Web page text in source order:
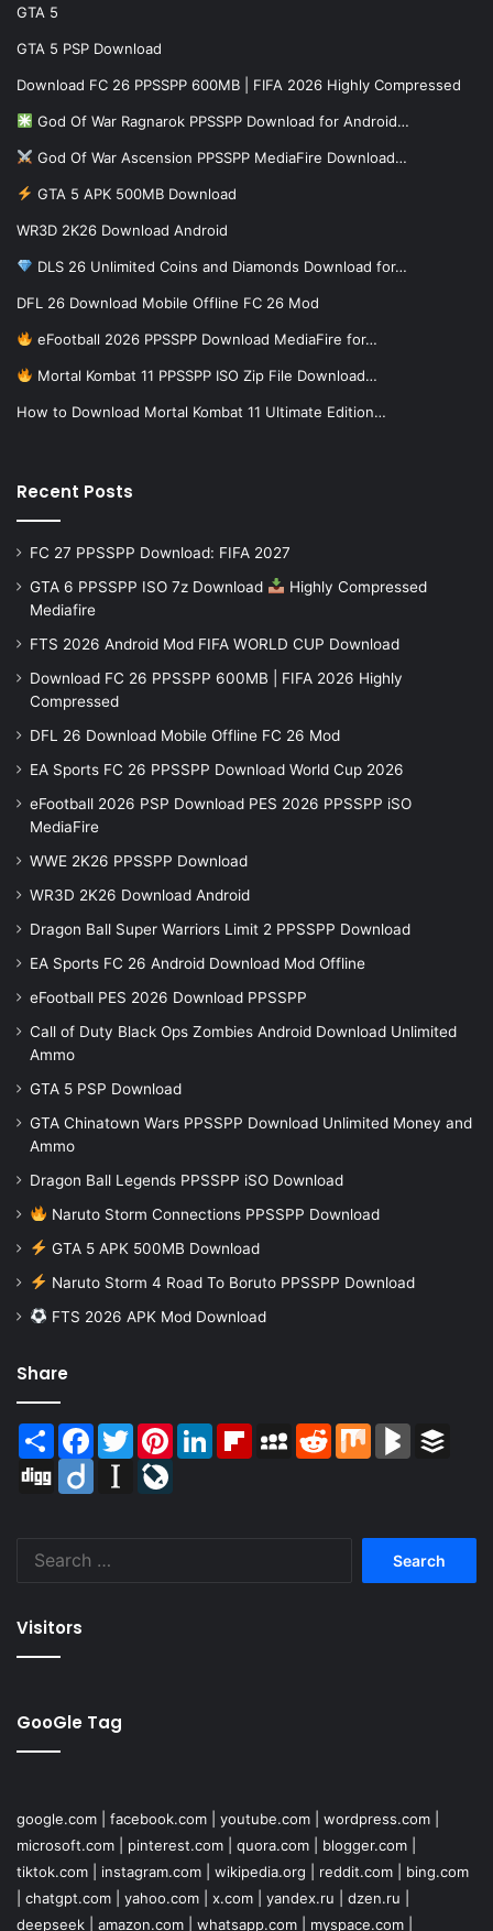
GTA 5
GTA 5 PSP Download
Download FC 26 PPSSPP 600MB | FIFA 2026 Highly Compressed
God Of War Ragnarok PPSSPP Download for Android…
God Of War Ascension PPSSPP MediaFire Download…
GTA 5 APK 500MB Download
WR3D 2K26 Download Android
DLS 26 Unlimited Coins and Diamonds Download for…
DFL 26 Download Mobile Offline FC 26 Mod
eFootball 2026 PPSSPP Download MediaFire for…
Mortal Kombat 11 PPSSPP ISO Zip File Download…
How to Download Mortal Kombat 11 Ultimate Edition…
Recent Posts
FC 27 PPSSPP Download: FIFA 2027
GTA 6 PPSSPP ISO 7z Download
Highly Compressed
Mediafire
FTS 2026 Android Mod FIFA WORLD CUP Download
Download FC 26 PPSSPP 600MB | FIFA 2026 Highly
Compressed
DFL 26 Download Mobile Offline FC 26 Mod
EA Sports FC 26 PPSSPP Download World Cup 2026
eFootball 2026 PSP Download PES 2026 PPSSPP iSO
MediaFire
WWE 2K26 PPSSPP Download
WR3D 2K26 Download Android
Dragon Ball Super Warriors Limit 2 PPSSPP Download
EA Sports FC 26 Android Download Mod Offline
eFootball PES 2026 Download PPSSPP
Call of Duty Black Ops Zombies Android Download Unlimited
Ammo
GTA 5 PSP Download
GTA Chinatown Wars PPSSPP Download Unlimited Money and
Ammo
Dragon Ball Legends PPSSPP iSO Download
Naruto Storm Connections PPSSPP Download
GTA 5 APK 500MB Download
Naruto Storm 4 Road To Boruto PPSSPP Download
FTS 2026 APK Mod Download
Share
Share Facebook
TwitterPinterestLinkedInFlipboardMySpaceReddit Mix BlogMarks
Digg
Diigo Instapaper
Visitors
GooGle Tag
google.com facebook.com youtube.com wordpress.com
microsoft.com
pinterest.com quora.com blogger.com
tiktok.com
instagram.com wikipedia.org reddit.com
bing.com
chatgpt.com yahoo.com x.com yandex.ru dzen.ru
deepseek
amazon.com whatsapp.com myspace.com